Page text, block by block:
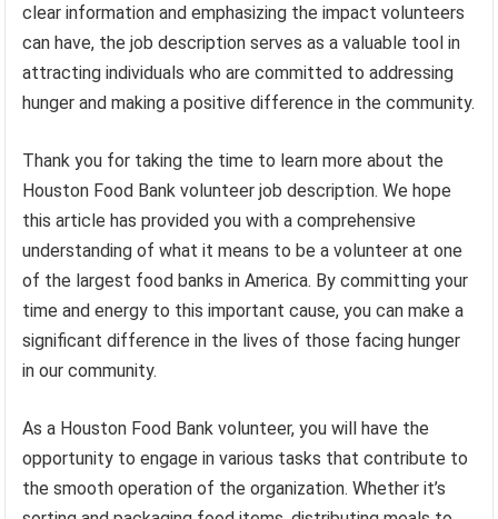
clear information and emphasizing the impact volunteers
can have, the job description serves as a valuable tool in
attracting individuals who are committed to addressing
hunger and making a positive difference in the community.
Thank you for taking the time to learn more about the
Houston Food Bank volunteer job description. We hope
this article has provided you with a comprehensive
understanding of what it means to be a volunteer at one
of the largest food banks in America. By committing your
time and energy to this important cause, you can make a
significant difference in the lives of those facing hunger
in our community.
As a Houston Food Bank volunteer, you will have the
opportunity to engage in various tasks that contribute to
the smooth operation of the organization. Whether it’s